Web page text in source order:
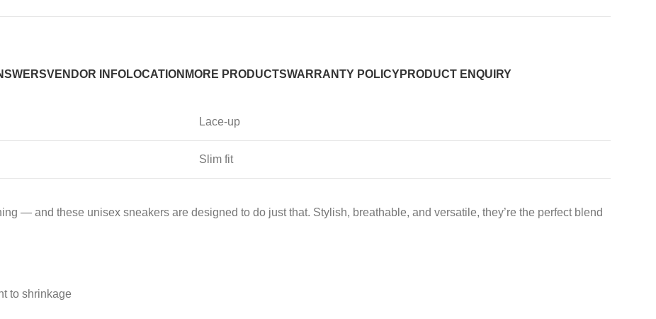
VENDOR INFOLOCATION MORE PRODUCTSWARRANTY POLICYPRODUCT ENQUIRY
Lace-up
Slim fit
— and these unisex sneakers are designed to do just that. Stylish, breathable, and versatile, they’re the perfect blend
to shrinkage